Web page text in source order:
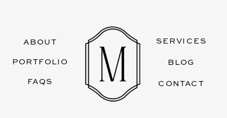
PORTFOLIO
ABOUT SERVICES
CONTACT
BLOG
FAQS